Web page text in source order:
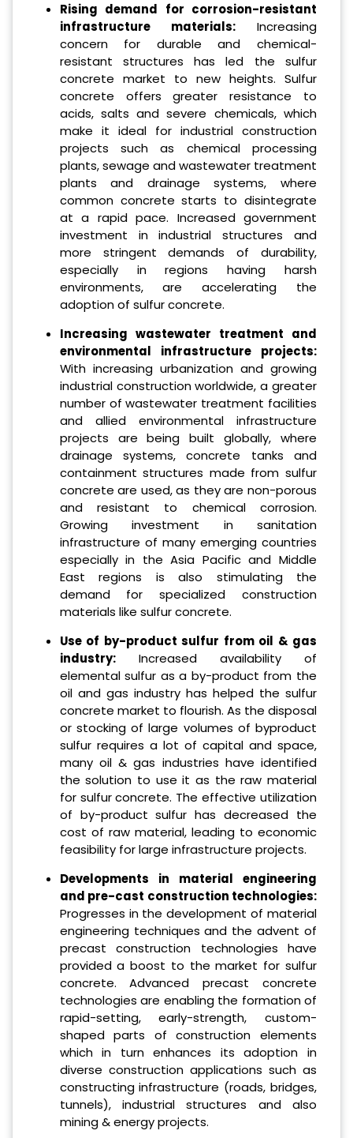
Rising demand for corrosion-resistant
infrastructure materials:Increasing
concern for durable and chemical-
resistant structures has led the sulfur
concrete market to new heights. Sulfur
concrete offers greater resistance to
acids, salts and severe chemicals, which
make it ideal for industrial construction
projects such as chemical processing
plants, sewage and wastewater treatment
plants and drainage systems, where
common concrete starts to disintegrate
at a rapid pace. Increased government
investment in industrial structures and
more stringent demands of durability,
especially in regions having harsh
environments, are accelerating the
adoption of sulfur concrete.
Increasing wastewater treatment and
environmental infrastructure projects:
With increasing urbanization and growing
industrial construction worldwide, a greater
number of wastewater treatment facilities
and allied environmental infrastructure
projects are being built globally, where
drainage systems, concrete tanks and
containment structures made from sulfur
concrete are used, as they are non-porous
and resistant to chemical corrosion.
Growing investment in sanitation
infrastructure of many emerging countries
especially in the Asia Pacific and Middle
East regions is also stimulating the
demand for specialized construction
materials like sulfur concrete.
Use of by-product sulfur from oil & gas
industry:Increased availability of
elemental sulfur as a by-product from the
oil and gas industry has helped the sulfur
concrete market to flourish. As the disposal
or stocking of large volumes of byproduct
sulfur requires a lot of capital and space,
many oil & gas industries have identified
the solution to use it as the raw material
for sulfur concrete. The effective utilization
of by-product sulfur has decreased the
cost of raw material, leading to economic
feasibility for large infrastructure projects.
Developments in material engineering
and pre-cast construction technologies:
Progresses in the development of material
engineering techniques and the advent of
precast construction technologies have
provided a boost to the market for sulfur
concrete. Advanced precast concrete
technologies are enabling the formation of
rapid-setting, early-strength, custom-
shaped parts of construction elements
which in turn enhances its adoption in
diverse construction applications such as
constructing infrastructure (roads, bridges,
tunnels), industrial structures and also
mining & energy projects.